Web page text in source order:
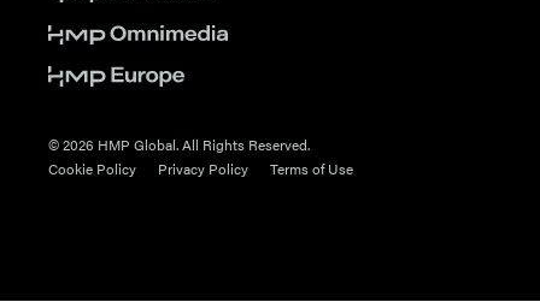
© 2026 HMP Global. All Rights Reserved.
Cookie Policy
Privacy Policy Terms of Use